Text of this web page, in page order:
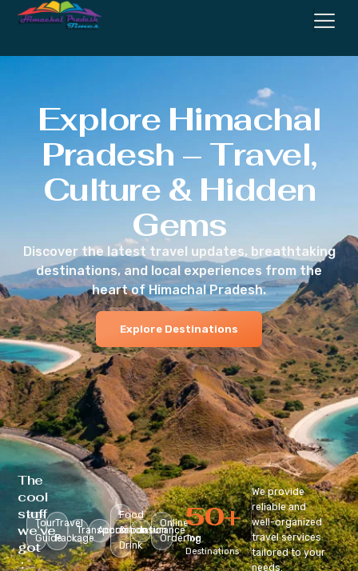
Explore Himachal
Pradesh – Travel,
Culture & Hidden
Gems
Discover the latest travel updates, breathtaking
destinations, and local experiences from the
heart of Himachal Pradesh.
Explore Destinations
The
cool
stuff
we’ve
got
:
Tour
Guide
Travel
Package
Transportation
Accomodation
Food
&
Drink
Insurance
Online
Ordering
Top
Destinations
50+
We provide
reliable and
well-organized
travel services
tailored to your
needs.